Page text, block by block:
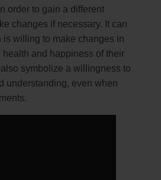
order to gain a different
changes if necessary. It can
is willing to make changes in
health and happiness of their
symbolize a willingness to
understanding, even when